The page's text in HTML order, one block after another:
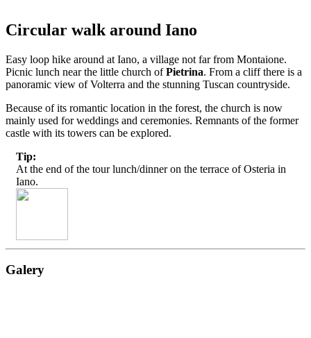
Circular walk around Iano
Easy loop hike around at Iano, a village not far from Montaione.
Picnic lunch near the little church ofPietrina. From a cliff there is a
panoramic view of Volterra and the stunning Tuscan countryside.
Because of its romantic location in the forest, the church is now
mainly used for weddings and ceremonies. Remnants of the former
castle with its towers can be explored.
Tip:
At the end of the tour lunch/dinner on the terrace of Osteria in
Iano.
Galery